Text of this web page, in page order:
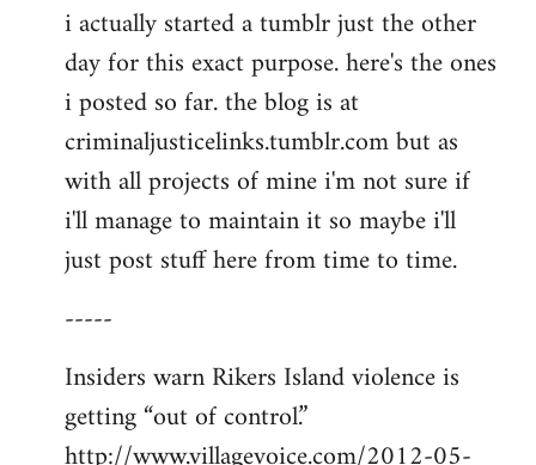
to
Welcome
libcom.org
i actually started a tumblr just the other
day for this exact purpose. here's the ones
i posted so far. the blog is at
criminaljusticelinks.tumblr.com but as
with all projects of mine i'm not sure if
i'll manage to maintain it so maybe i'll
just post stuff here from time to time.
-----
Insiders warn Rikers Island violence is
getting “out of control.”